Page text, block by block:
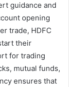
guidance and
opening
trade, HDFC
their
for trading
mutual funds,
ensures that